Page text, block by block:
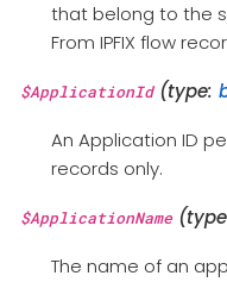
that belong to the
From IPFIX flow
$ApplicationId(type:
An Application ID
records only.
$ApplicationName
The name of an